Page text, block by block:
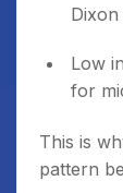
Dixon
Low
for
This is
pattern